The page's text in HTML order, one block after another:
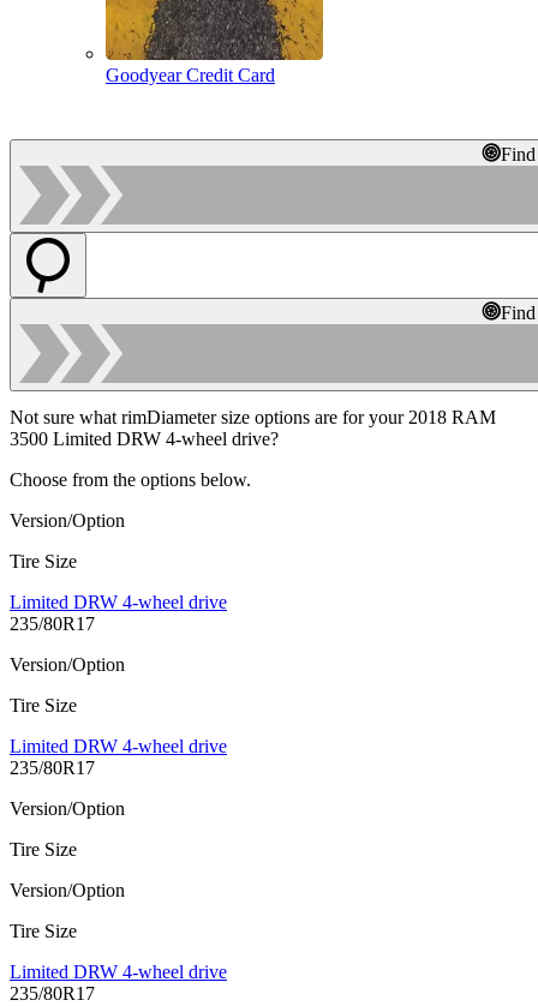
Goodyear Credit Card
Not sure what rimDiameter size options are for your 2018 RAM
3500 Limited DRW 4-wheel drive?
Choose from the options below.
Version/Option
Tire Size
Limited DRW 4-wheel drive
235/80R17
Version/Option
Tire Size
Limited DRW 4-wheel drive
235/80R17
Version/Option
Tire Size
Version/Option
Tire Size
Limited DRW 4-wheel drive
235/80R17